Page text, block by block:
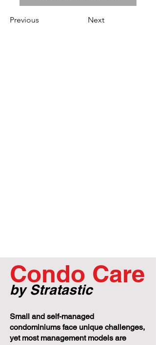
Previous Next
Condo Care
by Stratastic
Small and self-managed
condominiums face unique challenges,
yet most management models are